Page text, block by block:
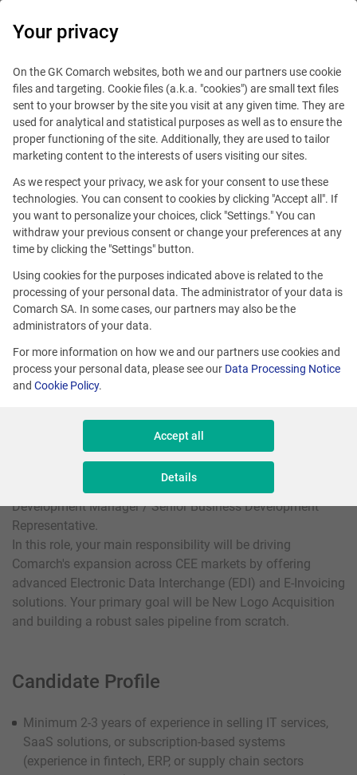
This offer is outdated.
Business Development
Manager (New Business)
We are looking for a dynamic and success-driven individual
to join our International Sales Team as a Business
Development Manager / Senior Business Development
Representative.
In this role, your main responsibility will be driving
Comarch's expansion across CEE markets by offering
advanced Electronic Data Interchange (EDI) and E-Invoicing
solutions. Your primary goal will be New Logo Acquisition
and building a robust sales pipeline from scratch.
Candidate Profile
Minimum 2-3 years of experience in selling IT services,
SaaS solutions, or subscription-based systems
(experience in fintech, ERP, or supply chain sectors
Your privacy
On the GK Comarch websites, both we and our partners use cookie
files and targeting. Cookie files (a.k.a. "cookies") are small text files
sent to your browser by the site you visit at any given time. They are
used for analytical and statistical purposes as well as to ensure the
proper functioning of the site. Additionally, they are used to tailor
marketing content to the interests of users visiting our sites.
As we respect your privacy, we ask for your consent to use these
technologies. You can consent to cookies by clicking "Accept all". If
you want to personalize your choices, click "Settings." You can
withdraw your previous consent or change your preferences at any
time by clicking the "Settings" button.
Using cookies for the purposes indicated above is related to the
processing of your personal data. The administrator of your data is
Comarch SA. In some cases, our partners may also be the
administrators of your data.
For more information on how we and our partners use cookies and
process your personal data, please see our Data Processing Notice
and Cookie Policy.
Accept all
Details